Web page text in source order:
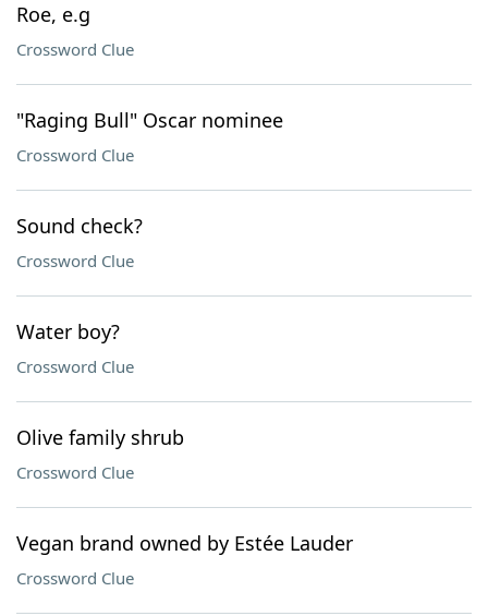
Roe, e.g
Crossword Clue
"Raging Bull" Oscar nominee
Crossword Clue
Sound check?
Crossword Clue
Water boy?
Crossword Clue
Olive family shrub
Crossword Clue
Vegan brand owned by Estée Lauder
Crossword Clue